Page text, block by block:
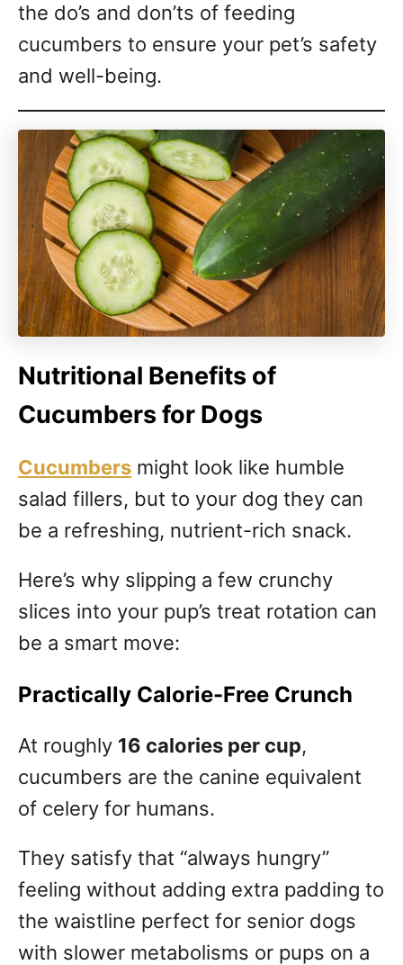
the do’s and don’ts of feeding
cucumbers to ensure your pet’s safety
and well-being.
Nutritional Benefits of
Cucumbers for Dogs
Cucumbers might look like humble
salad fillers, but to your dog they can
be a refreshing, nutrient-rich snack.
Here’s why slipping a few crunchy
slices into your pup’s treat rotation can
be a smart move:
Practically Calorie-Free Crunch
At roughly 16 calories per cup,
cucumbers are the canine equivalent
of celery for humans.
They satisfy that “always hungry”
feeling without adding extra padding to
the waistline perfect for senior dogs
with slower metabolisms or pups on a